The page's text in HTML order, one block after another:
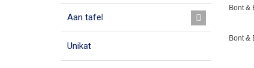
Aan tafel
Unikat
Bont &
Bont &